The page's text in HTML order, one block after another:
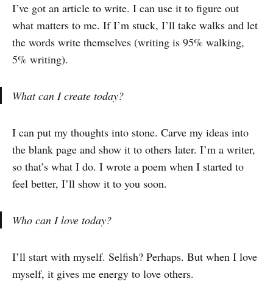
I’ve got an article to write. I can use it to figure out
what matters to me. If I’m stuck, I’ll take walks and let
the words write themselves (writing is 95% walking,
5% writing).
What can I create today?
I can put my thoughts into stone. Carve my ideas into
the blank page and show it to others later. I’m a writer,
so that’s what I do. I wrote a poem when I started to
feel better, I’ll show it to you soon.
Who can I love today?
I’ll start with myself. Selfish? Perhaps. But when I love
myself, it gives me energy to love others.